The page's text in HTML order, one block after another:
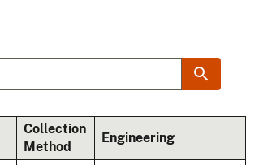
Collection
Method
Engineering